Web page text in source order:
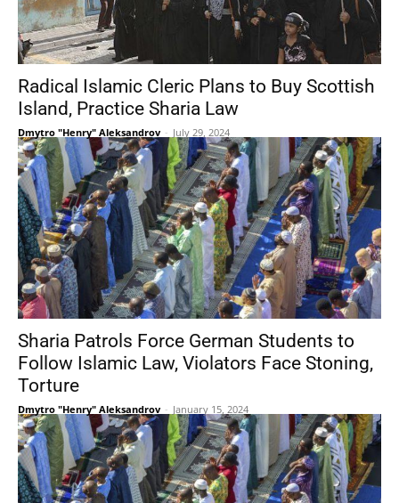
Radical Islamic Cleric Plans to Buy Scottish
Island, Practice Sharia Law
Dmytro "Henry" Aleksandrov - July 29, 2024
Sharia Patrols Force German Students to
Follow Islamic Law, Violators Face Stoning,
Torture
Dmytro "Henry" Aleksandrov - January 15, 2024